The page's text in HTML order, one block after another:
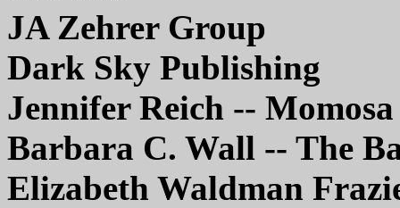
JA Zehrer Group
Dark Sky Publishing
Jennifer Reich --
Barbara C. Wall -- The
Elizabeth Waldman